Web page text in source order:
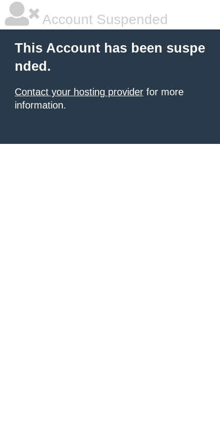
Account Suspended
This Account has been suspe
nded.
Contact your hosting provider for more
information.